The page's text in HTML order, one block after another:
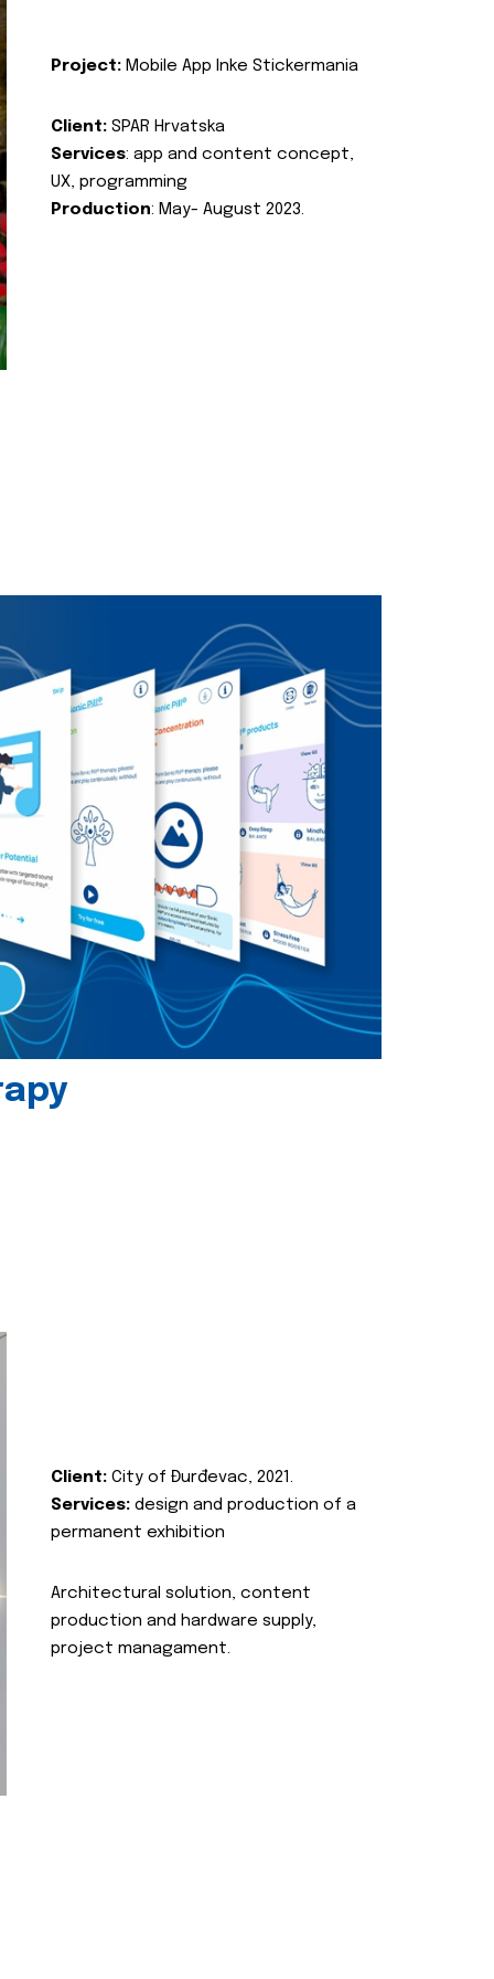
Project: Mobile App Inke Stickermania
Client: SPAR Hrvatska
Services: app and content concept,
UX, programming
Production: May- August 2023.
Client: City of Đurđevac, 2021.
Services: design and production of a
permanent exhibition
Architectural solution, content
production and hardware supply,
project managament.